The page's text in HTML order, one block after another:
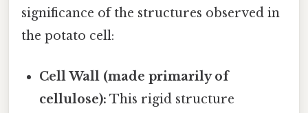
significance of the structures observed in
the potato cell:
Cell Wall (made primarily of
cellulose): This rigid structure